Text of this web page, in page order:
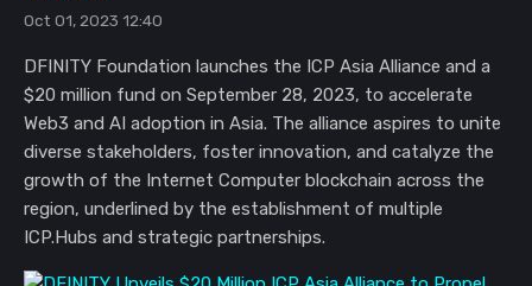
Oct 01, 2023 12:40
DFINITY Foundation launches the ICP Asia Alliance and a
$20 million fund on September 28, 2023, to accelerate
Web3 and AI adoption in Asia. The alliance aspires to unite
diverse stakeholders, foster innovation, and catalyze the
growth of the Internet Computer blockchain across the
region, underlined by the establishment of multiple
ICP.Hubs and strategic partnerships.